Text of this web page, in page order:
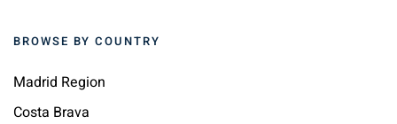
BROWSE BY COUNTRY
Madrid Region
Costa Brava